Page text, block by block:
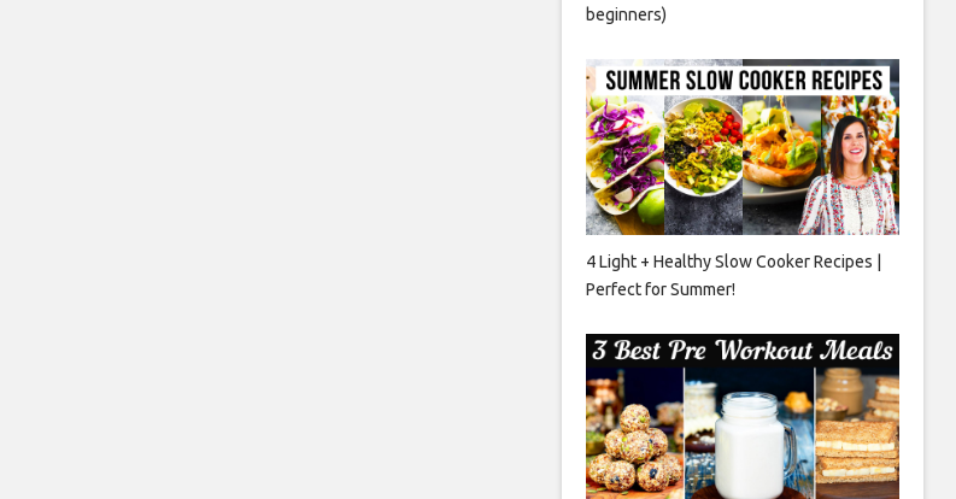
beginners)
4 Light + Healthy Slow Cooker Recipes |
Perfect for Summer!